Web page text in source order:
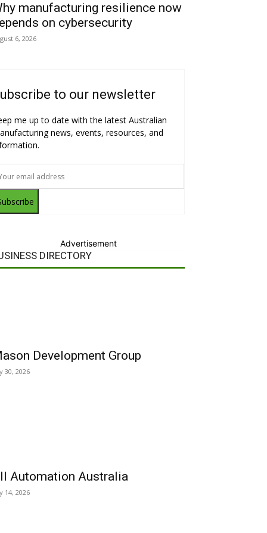
manufacturing resilience now
on cybersecurity
6, 2026
to our newsletter
me up to date with the latest Australian
news, events, resources, and
Advertisement
DIRECTORY
Development Group
30, 2026
Automation Australia
14, 2026